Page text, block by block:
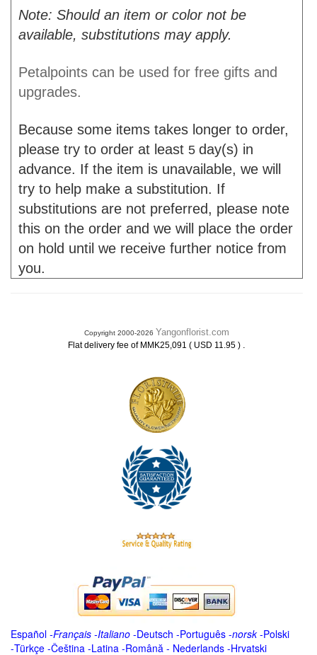
Note: Should an item or color not be
available, substitutions may apply.
Petalpoints can be used for free gifts and
upgrades.
Because some items takes longer to order,
please try to order at least 5 day(s) in
advance. If the item is unavailable, we will
try to help make a substitution. If
substitutions are not preferred, please note
this on the order and we will place the order
on hold until we receive further notice from
you.
Copyright 2000-2026 Yangonflorist.com
Flat delivery fee of MMK25,091 ( USD 11.95 ) .
Español -Français -Italiano -Deutsch -Português -norsk-Polski
-Türkçe -Čeština -Latina -Română - Nederlands -Hrvatski